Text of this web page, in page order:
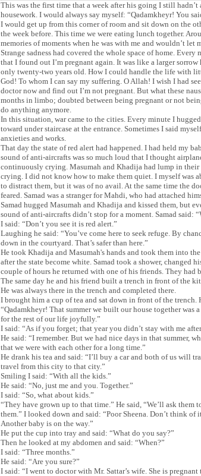
This was the first time that a week after his going I still
housework. I would always say myself: “Qadamkheyr! You
I would get up from this corner of room and sit down on the
the week before. This time we were eating lunch together.
memories of moments when he was with me and wouldn’t let
Strange sadness had covered the whole space of home.
that I found out I’m pregnant again. It was like a larger
only twenty-two years old. How I could handle the life with
God! To whom I can say my suffering. O Allah! I wish I had
doctor now and find out I’m not pregnant. But what these
months in limbo; doubted between being pregnant or not
do anything anymore.
In this situation, war came to the cities. Every minute I
toward under staircase at the entrance. Sometimes I said
anxieties and works.
That day the state of red alert had happened. I had held my
sound of anti-aircrafts was so much loud that I thought
continuously crying. Masumah and Khadija had lump in
crying. I did not know how to make them quiet. I myself was
to distract them, but it was of no avail. At the same time the
feared. Samad was a stranger for Mahdi, who had attached
Samad hugged Masumah and Khadija and kissed them, but
sound of anti-aircrafts didn’t stop for a moment. Samad said:
I said: “Don’t you see it is red alert.”
Laughing he said: “You’ve come here to seek refuge. By
down in the courtyard. That’s safer than here.”
He took Khadija and Masumah's hands and took them into
after the state become white. Samad took a shower, changed
couple of hours he returned with one of his friends. They had
The same day he and his friend built a trench in front of the
He was always there in the trench and completed there.
I brought him a cup of tea and sat down in front of the trench.
“Qadamkheyr! That summer we built our house together
for the rest of our life joyfully.”
I said: “As if you forget; that year you didn’t stay with me after
He said: “I remember. But we had nice days in that summer,
that we were with each other for a long time.”
He drank his tea and said: “I’ll buy a car and both of us will
travel from this city to that city.”
Smiling I said: “With all the kids.”
He said: “No, just me and you. Together.”
I said: “So, what about kids.”
“They have grown up to that time.” He said, “We’ll ask them
them.” I looked down and said: “Poor Sheena. Don’t think
Another baby is on the way.”
He put the cup into tray and said: “What do you say?”
Then he looked at my abdomen and said: “When?”
I said: “Three months.”
He said: “Are you sure?”
I said: “I went to doctor with Mr. Sattar’s wife. She is